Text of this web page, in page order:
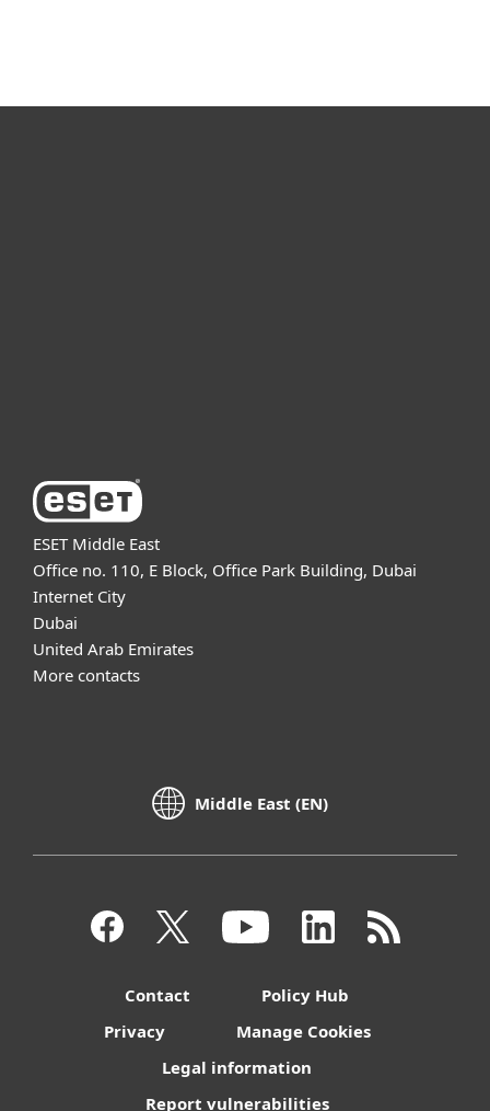
ESET Middle East
Office no. 110, E Block, Office Park Building, Dubai
Internet City
Dubai
United Arab Emirates
More contacts
Middle East (EN)
Contact
Policy Hub
Privacy
Manage Cookies
Legal information
Report vulnerabilities